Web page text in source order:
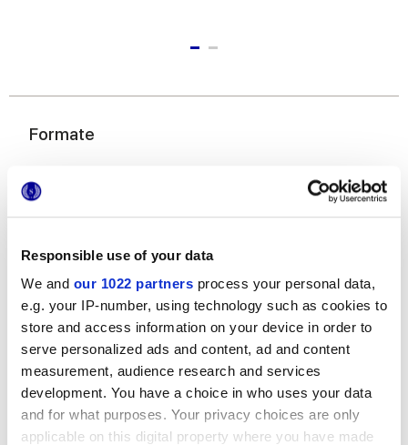
Responsible use of your data
We and our 1022 partners process your personal data,
e.g. your IP-number, using technology such as cookies to
store and access information on your device in order to
serve personalized ads and content, ad and content
measurement, audience research and services
development. You have a choice in who uses your data
and for what purposes. Your privacy choices are only
applicable on this digital property where you have made
Formate
22,5x45,3 cm
Oberflächenausführungen